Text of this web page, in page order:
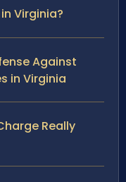
Virginia?
Against
in Virginia
Really